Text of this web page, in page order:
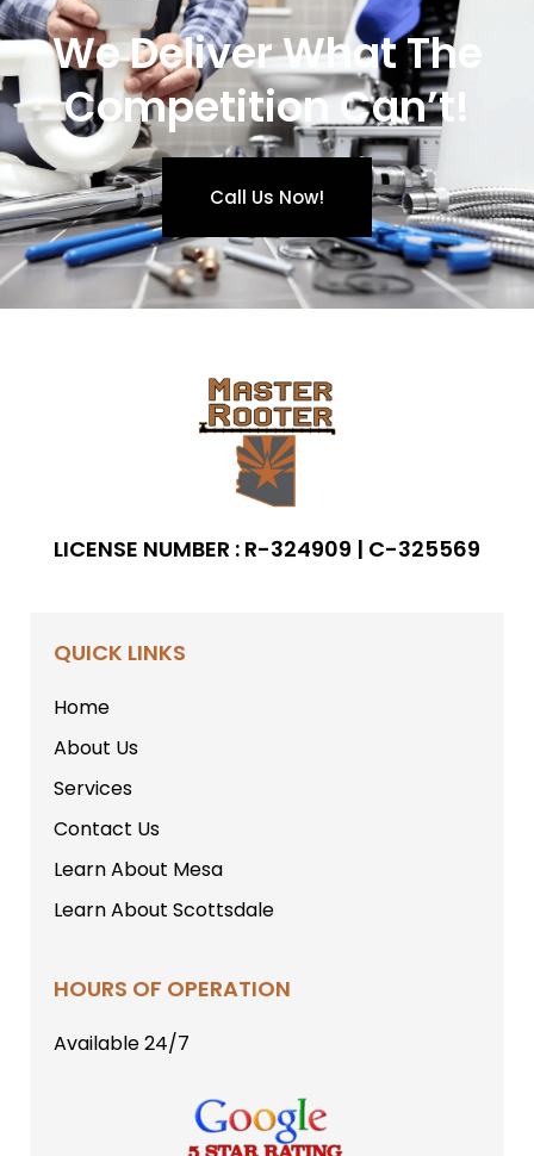
We Deliver What The
Competition Can’t!
Call Us Now!
LICENSE NUMBER : R-324909 | C-325569
QUICK LINKS
Home
About Us
Services
Contact Us
Learn About Mesa
Learn About Scottsdale
HOURS OF OPERATION
Available 24/7